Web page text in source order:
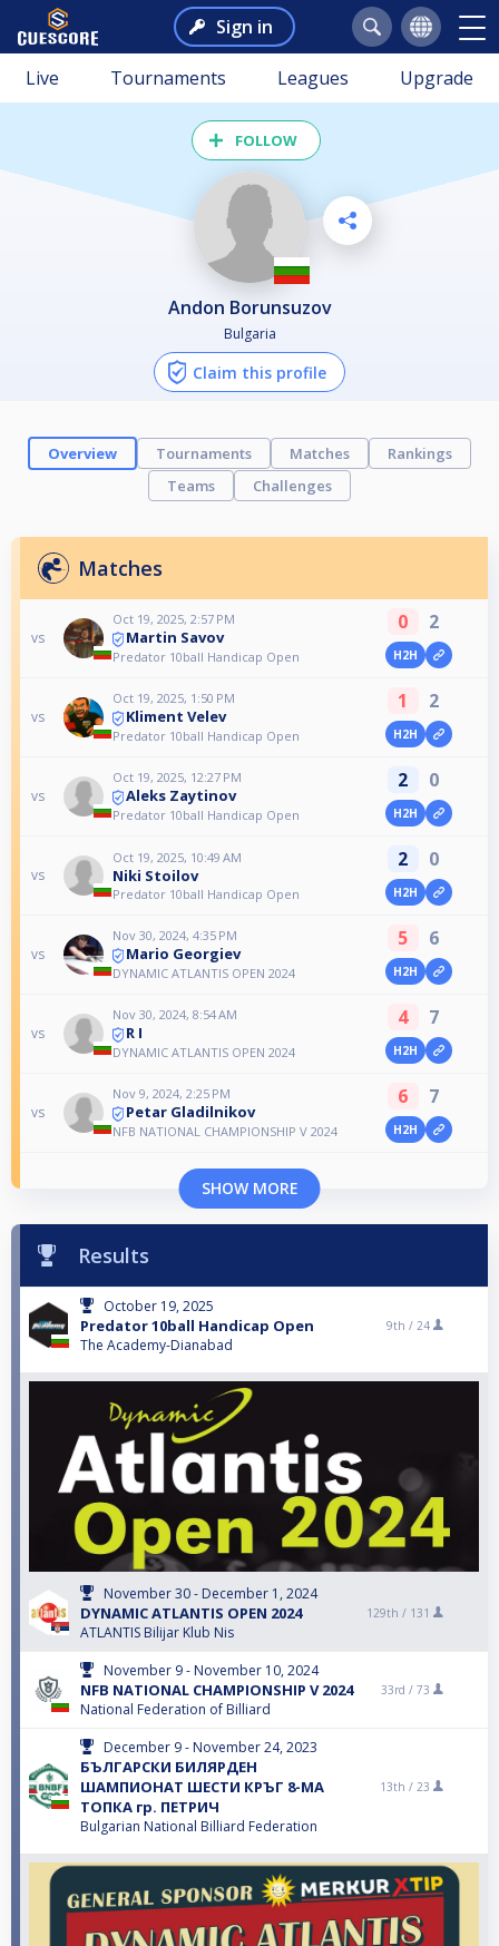
Sign in
Live Tournaments Leagues Upgrade
FOLLOW
Andon Borunsuzov
Bulgaria
Claim this profile
Overview Tournaments Matches
Rankings
Teams
Challenges
Matches
vs
Oct 19, 2025, 2:57 PM
Martin Savov
Predator 10ball Handicap Open
0 2
H2H
vs
Oct 19, 2025, 1:50 PM
Kliment Velev
Predator 10ball Handicap Open
1 2
H2H
vs
Oct 19, 2025, 12:27 PM
Aleks Zaytinov
Predator 10ball Handicap Open
2 0
H2H
vs
Oct 19, 2025, 10:49 AM
Niki Stoilov
Predator 10ball Handicap Open
2 0
H2H
vs
Nov 30, 2024, 4:35 PM
Mario Georgiev
DYNAMIC ATLANTIS OPEN 2024
5 6
H2H
vs
Nov 30, 2024, 8:54 AM
R I
DYNAMIC ATLANTIS OPEN 2024
4 7
H2H
vs
Nov 9, 2024, 2:25 PM
Petar Gladilnikov
NFB NATIONAL CHAMPIONSHIP V 2024
6 7
H2H
SHOW MORE
Results
October 19, 2025
Predator 10ball Handicap Open
The Academy-Dianabad
9th / 24
November 30 - December 1, 2024
DYNAMIC ATLANTIS OPEN 2024
ATLANTIS Bilijar Klub Nis
129th / 131
November 9 - November 10, 2024
NFB NATIONAL CHAMPIONSHIP V 2024
National Federation of Billiard
33rd / 73
December 9 - November 24, 2023
БЪЛГАРСКИ БИЛЯРДЕН
ШАМПИОНАТ ШЕСТИ КРЪГ 8-МА
ТОПКА гр. ПЕТРИЧ
Bulgarian National Billiard Federation
13th / 23